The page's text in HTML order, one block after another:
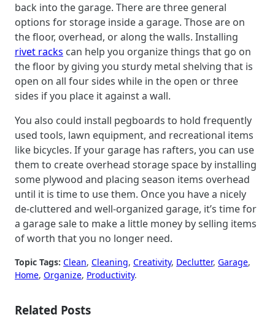
back into the garage. There are three general
options for storage inside a garage. Those are on
the floor, overhead, or along the walls. Installing
rivet racks can help you organize things that go on
the floor by giving you sturdy metal shelving that is
open on all four sides while in the open or three
sides if you place it against a wall.
You also could install pegboards to hold frequently
used tools, lawn equipment, and recreational items
like bicycles. If your garage has rafters, you can use
them to create overhead storage space by installing
some plywood and placing season items overhead
until it is time to use them. Once you have a nicely
de-cluttered and well-organized garage, it’s time for
a garage sale to make a little money by selling items
of worth that you no longer need.
Topic Tags: Clean, Cleaning, Creativity, Declutter, Garage
Home, Organize, Productivity.
Related Posts